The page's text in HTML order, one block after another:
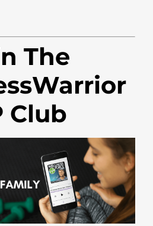
The
Club